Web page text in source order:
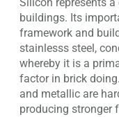
buildings. Its
framework and
stainlesss steel,
whereby it is a
factor in brick
and metallic are
producing stronger